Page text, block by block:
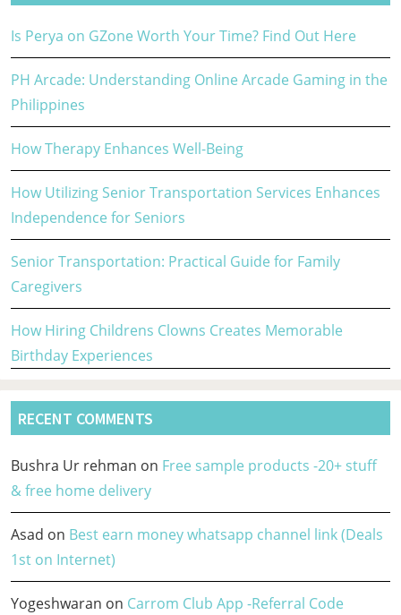
Is Perya on GZone Worth Your Time? Find Out Here
PH Arcade: Understanding Online Arcade Gaming in the
Philippines
How Therapy Enhances Well-Being
How Utilizing Senior Transportation Services Enhances
Independence for Seniors
Senior Transportation: Practical Guide for Family
Caregivers
How Hiring Childrens Clowns Creates Memorable
Birthday Experiences
RECENT COMMENTS
Bushra Ur rehman on Free sample products -20+ stuff
& free home delivery
Asad on Best earn money whatsapp channel link (Deals
1st on Internet)
Yogeshwaran on Carrom Club App -Referral Code